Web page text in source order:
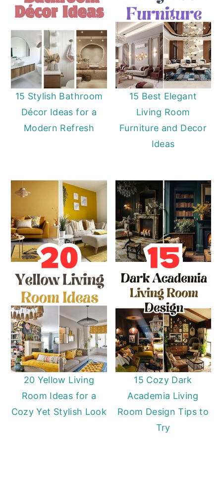
15 Stylish Bathroom
Décor Ideas for a
Modern Refresh
15 Best Elegant
Living Room
Furniture and Decor
Ideas
20 Yellow Living
Room Ideas for a
Cozy Yet Stylish Look
15 Cozy Dark
Academia Living
Room Design Tips to
Try